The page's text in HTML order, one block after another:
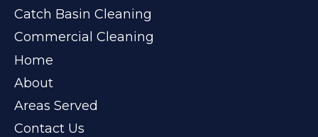
Catch Basin Cleaning
Commercial Cleaning
Home
About
Areas Served
Contact Us